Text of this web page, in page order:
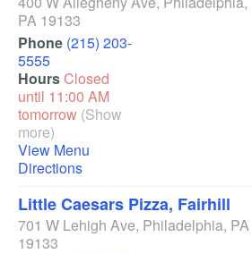
PA 19133
Phone (215) 203-
5555
HoursClosed
until 11:00 AM
tomorrow (Show
more)
View Menu
Directions
Little Caesars Pizza, Fairhill
701 W Lehigh Ave, Philadelphia, PA
19133